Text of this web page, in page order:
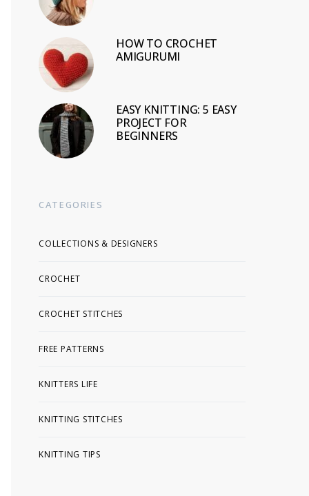
HOW TO CROCHET
AMIGURUMI
EASY KNITTING: 5 EASY
PROJECT FOR
BEGINNERS
CATEGORIES
COLLECTIONS & DESIGNERS
CROCHET
CROCHET STITCHES
FREE PATTERNS
KNITTERS LIFE
KNITTING STITCHES
KNITTING TIPS